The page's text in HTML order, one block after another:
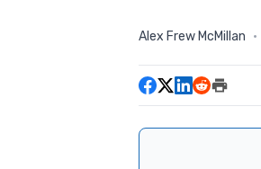
Alex Frew McMillan ·